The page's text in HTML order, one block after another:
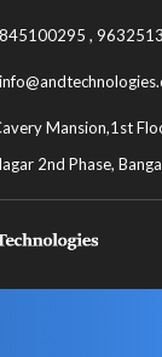
,
Mansion,1st
2nd Phase,